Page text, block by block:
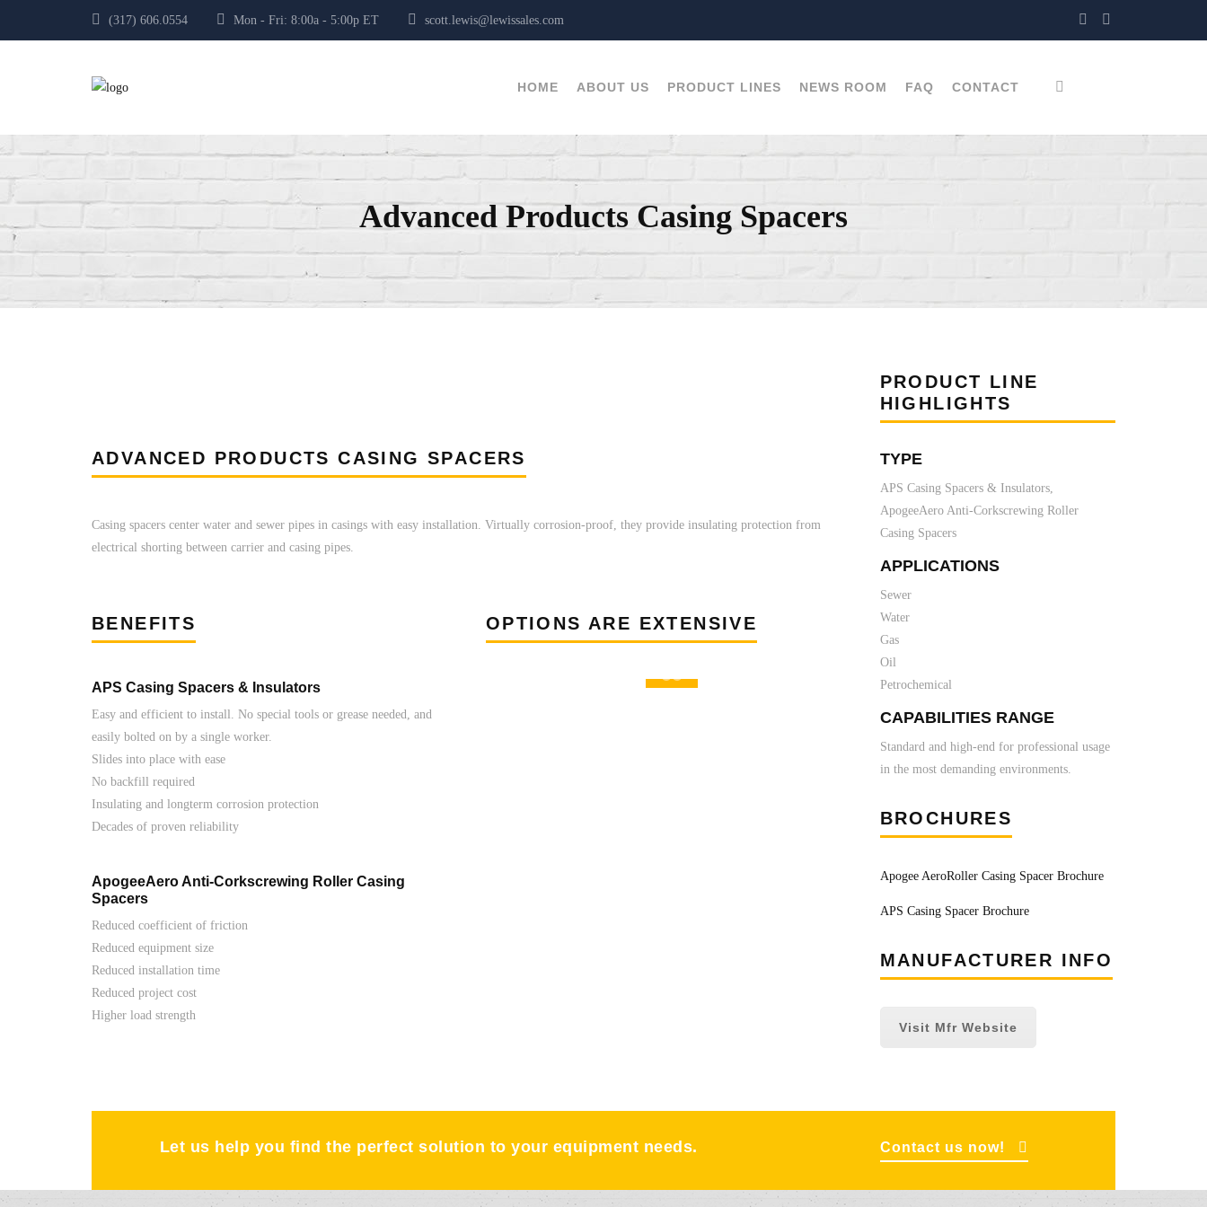
(317) 606.0554 Mon - Fri: 8:00a - 5:00p ET scott.lewis@lewissales.com
HOME ABOUT US PRODUCT LINES NEWS ROOM FAQ CONTACT
Advanced Products Casing Spacers
ADVANCED PRODUCTS CASING SPACERS
Casing spacers center water and sewer pipes in casings with easy installation. Virtually corrosion-proof, they provide insulating protection from
electrical shorting between carrier and casing pipes.
BENEFITS
APS Casing Spacers & Insulators
Easy and efficient to install. No special tools or grease needed, and
easily bolted on by a single worker.
Slides into place with ease
No backfill required
Insulating and longterm corrosion protection
Decades of proven reliability
ApogeeAero Anti-Corkscrewing Roller Casing
Spacers
Reduced coefficient of friction
Reduced equipment size
Reduced installation time
Reduced project cost
Higher load strength
OPTIONS ARE EXTENSIVE
PRODUCT LINE
HIGHLIGHTS
TYPE
APS Casing Spacers & Insulators,
ApogeeAero Anti-Corkscrewing Roller
Casing Spacers
APPLICATIONS
Sewer
Water
Gas
Oil
Petrochemical
CAPABILITIES RANGE
Standard and high-end for professional usage
in the most demanding environments.
BROCHURES
Apogee AeroRoller Casing Spacer Brochure
APS Casing Spacer Brochure
MANUFACTURER INFO
Visit Mfr Website
Let us help you find the perfect solution to your equipment needs. Contact us now!